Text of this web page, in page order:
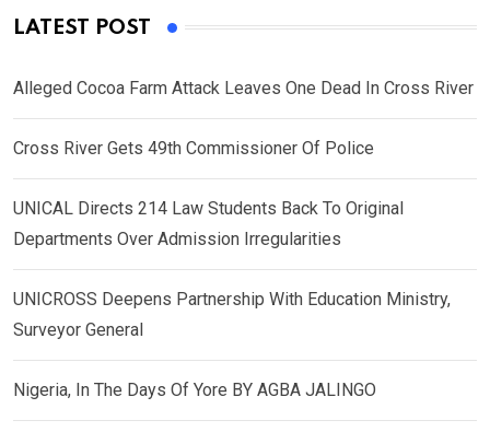
LATEST POST
Alleged Cocoa Farm Attack Leaves One Dead In Cross River
Cross River Gets 49th Commissioner Of Police
UNICAL Directs 214 Law Students Back To Original
Departments Over Admission Irregularities
UNICROSS Deepens Partnership With Education Ministry,
Surveyor General
Nigeria, In The Days Of Yore BY AGBA JALINGO